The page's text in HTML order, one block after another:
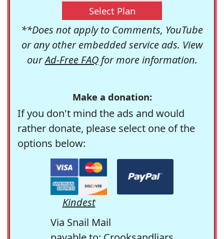
Select Plan
**Does not apply to Comments, YouTube
or any other embedded service ads. View
ourAd-Free FAQfor more information.
Make a donation:
If you don't mind the ads and would
rather donate, please select one of the
options below:
Kindest
Via Snail Mail